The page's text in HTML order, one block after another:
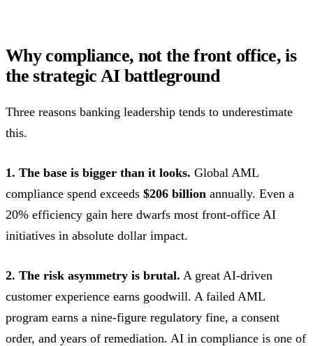
Why compliance, not the front office, is
the strategic AI battleground
Three reasons banking leadership tends to underestimate
this.
1. The base is bigger than it looks. Global AML
compliance spend exceeds $206 billion annually. Even a
20% efficiency gain here dwarfs most front-office AI
initiatives in absolute dollar impact.
2. The risk asymmetry is brutal. A great AI-driven
customer experience earns goodwill. A failed AML
program earns a nine-figure regulatory fine, a consent
order, and years of remediation. AI in compliance is one of